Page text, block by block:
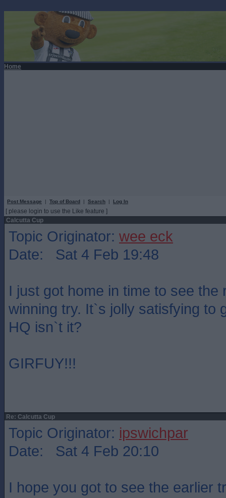
Home
Post Message | Top of Board | Search | Log In
[ please login to use the Like feature ]
Calcutta Cup
Topic Originator: wee eck
Date: Sat 4 Feb 19:48
I just got home in time to see the
winning try. It`s jolly satisfying to
HQ isn`t it?
GIRFUY!!!
Re: Calcutta Cup
Topic Originator: ipswichpar
Date: Sat 4 Feb 20:10
I hope you got to see the earlier